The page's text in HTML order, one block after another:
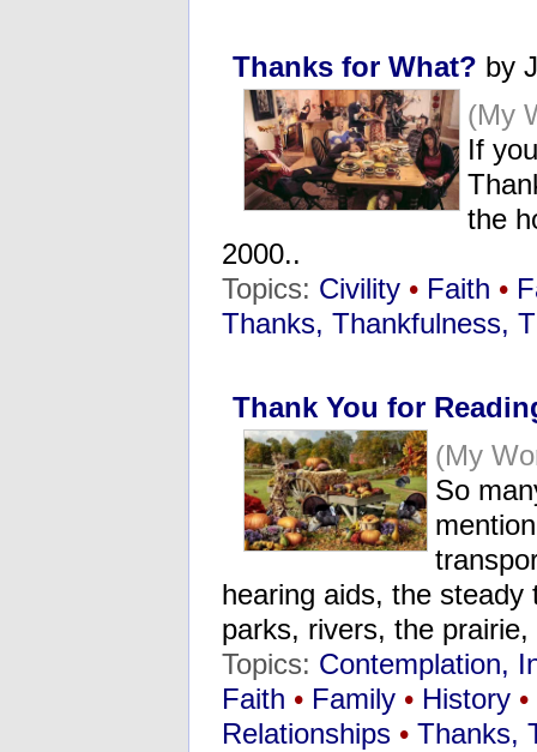
Thanks for What? by
(My
If
the
2000..
Topics: Civility • Faith •
Thanks, Thankfulness,
Thank You for
(My
So
hearing aids, the
parks, rivers, the
Topics: Contemplation,
Faith • Family • History •
Relationships • Thanks,